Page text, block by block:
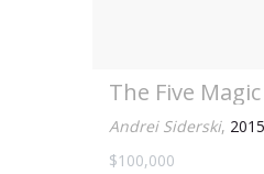
The Five
Andrei Siderski, 2015
$100,000